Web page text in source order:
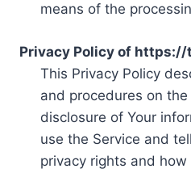
means of the
Privacy Policy of https://
This Privacy Policy
and procedures on
disclosure of Your
use the Service and
privacy rights and